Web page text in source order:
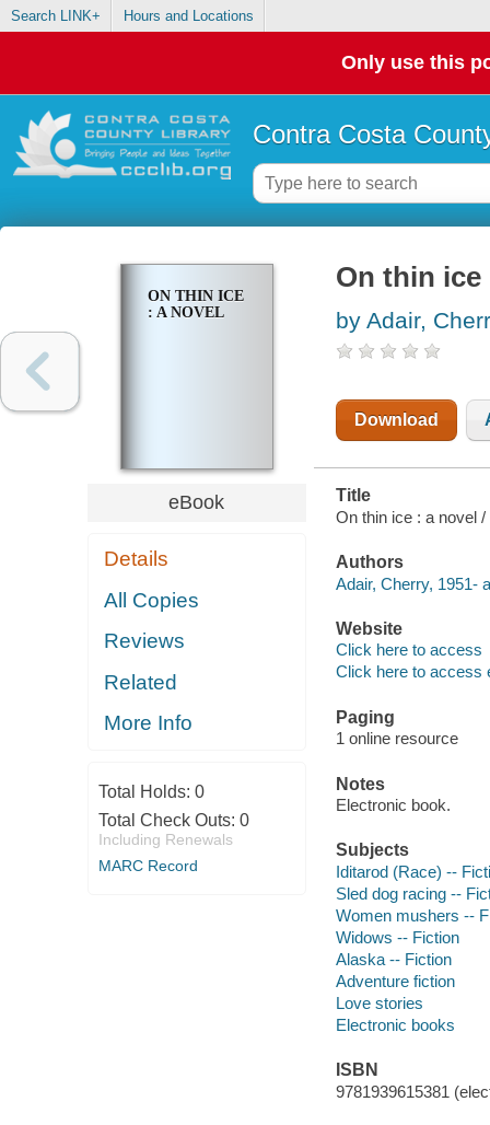
Search LINK+ Hours and Locations
Only use this
Contra Costa
ON THIN ICE
: A NOVEL
eBook
Details
All Copies
Reviews
Related
More Info
Total Holds: 0
Total Check Outs: 0
Including Renewals
MARC Record
On thin ice
by Adair,
Download
Title
On thin ice : a novel
Authors
Adair, Cherry, 1951-
Website
Click here to access
Click here to access
Paging
1 online resource
Notes
Electronic book.
Subjects
Iditarod (Race) --
Sled dog racing --
Women mushers --
Widows -- Fiction
Alaska -- Fiction
Adventure fiction
Love stories
Electronic books
ISBN
9781939615381